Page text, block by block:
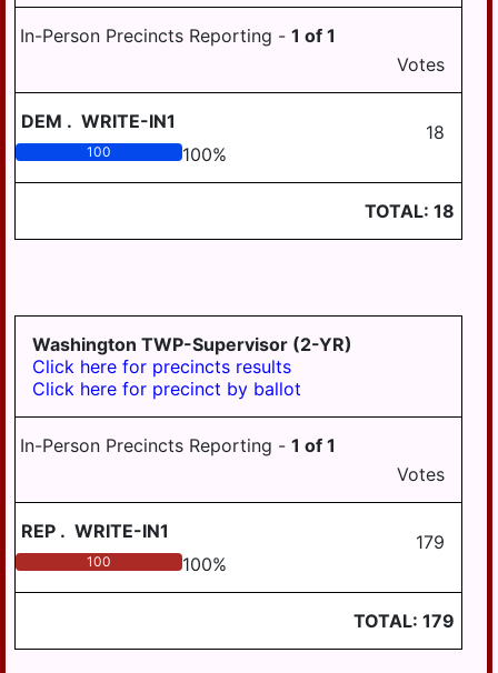
WAYNE TWP
WEST HANOVER
WILLIAMS TWP
In-Person Precincts Reporting - 1 of 1
Votes
DEM . WRITE-IN1 18
100 100%
TOTAL: 18
Washington TWP-Supervisor (2-YR)
Click here for precincts results
Click here for precinct by ballot
In-Person Precincts Reporting - 1 of 1
Votes
REP . WRITE-IN1 179
100 100%
TOTAL: 179